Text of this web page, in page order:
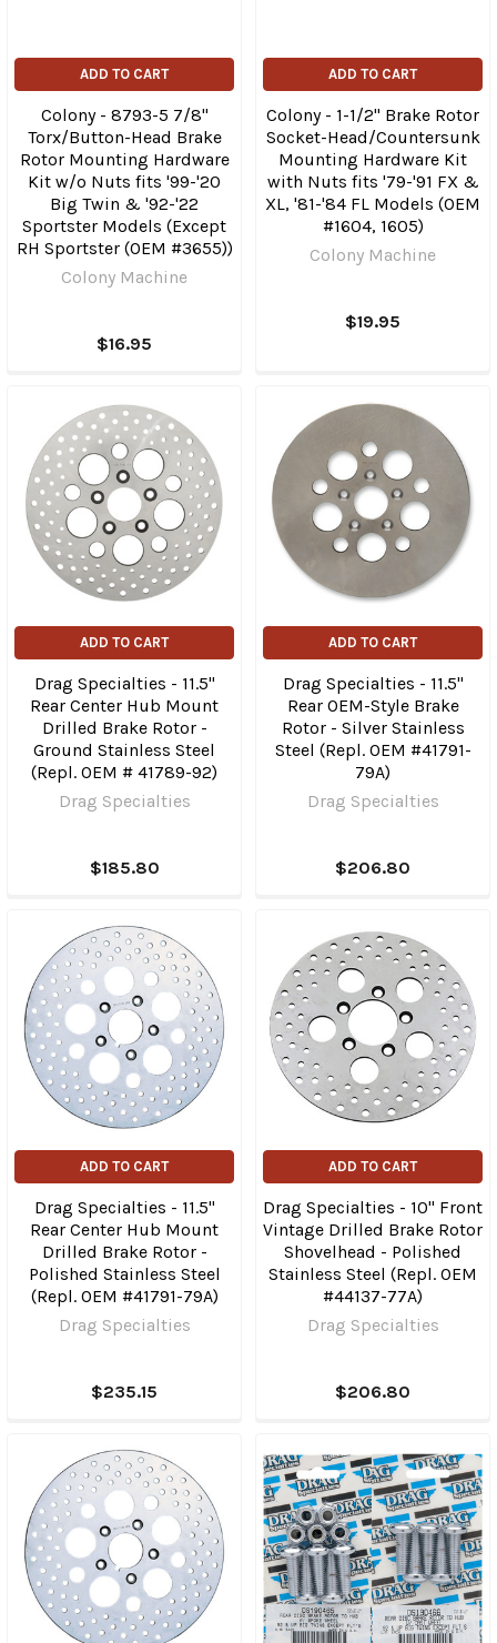
ADD TO CART
Colony - 8793-5 7/8"
Torx/Button-Head Brake
Rotor Mounting Hardware
Kit w/o Nuts fits '99-'20
Big Twin & '92-'22
Sportster Models (Except
RH Sportster (OEM #3655))
Colony Machine
$16.95
ADD TO CART
Colony - 1-1/2" Brake Rotor
Socket-Head/Countersunk
Mounting Hardware Kit
with Nuts fits '79-'91 FX &
XL, '81-'84 FL Models (OEM
#1604, 1605)
Colony Machine
$19.95
ADD TO CART
Drag Specialties - 11.5"
Rear Center Hub Mount
Drilled Brake Rotor -
Ground Stainless Steel
(Repl. OEM # 41789-92)
Drag Specialties
$185.80
ADD TO CART
Drag Specialties - 11.5"
Rear OEM-Style Brake
Rotor - Silver Stainless
Steel (Repl. OEM #41791-
79A)
Drag Specialties
$206.80
ADD TO CART
Drag Specialties - 11.5"
Rear Center Hub Mount
Drilled Brake Rotor -
Polished Stainless Steel
(Repl. OEM #41791-79A)
Drag Specialties
$235.15
ADD TO CART
Drag Specialties - 10" Front
Vintage Drilled Brake Rotor
Shovelhead - Polished
Stainless Steel (Repl. OEM
#44137-77A)
Drag Specialties
$206.80